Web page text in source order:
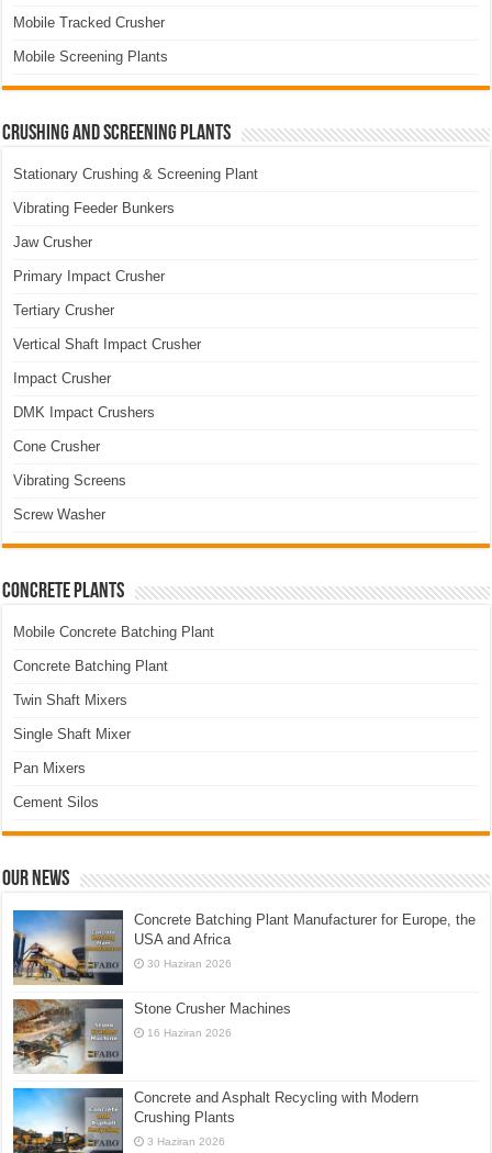
Mobile Tracked Crusher
Mobile Screening Plants
Crushing and Screening Plants
Stationary Crushing & Screening Plant
Vibrating Feeder Bunkers
Jaw Crusher
Primary Impact Crusher
Tertiary Crusher
Vertical Shaft Impact Crusher
Impact Crusher
DMK Impact Crushers
Cone Crusher
Vibrating Screens
Screw Washer
Concrete Plants
Mobile Concrete Batching Plant
Concrete Batching Plant
Twin Shaft Mixers
Single Shaft Mixer
Pan Mixers
Cement Silos
Our News
Concrete Batching Plant Manufacturer for Europe, the
USA and Africa
30 Haziran 2026
Stone Crusher Machines
16 Haziran 2026
Concrete and Asphalt Recycling with Modern
Crushing Plants
3 Haziran 2026